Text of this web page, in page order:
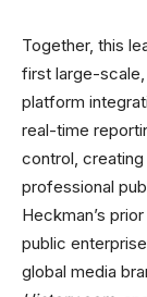
Together, this
first large-
platform
real-time
control,
professional
Heckman’s
public
global media